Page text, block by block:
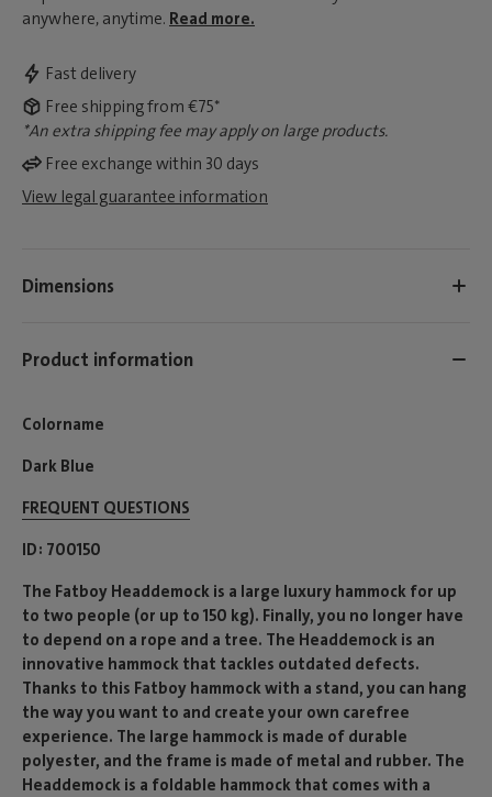
anywhere, anytime. Read more.
Fast delivery
Free shipping from €75*
*An extra shipping fee may apply on large products.
Free exchange within 30 days
View legal guarantee information
Dimensions
Product information
Colorname
Dark Blue
FREQUENT QUESTIONS
ID 700150
The Fatboy Headdemock is a large luxury hammock for up
to two people (or up to 150 kg). Finally, you no longer have
to depend on a rope and a tree. The Headdemock is an
innovative hammock that tackles outdated defects.
Thanks to this Fatboy hammock with a stand, you can hang
the way you want to and create your own carefree
experience. The large hammock is made of durable
polyester, and the frame is made of metal and rubber. The
Headdemock is a foldable hammock that comes with a